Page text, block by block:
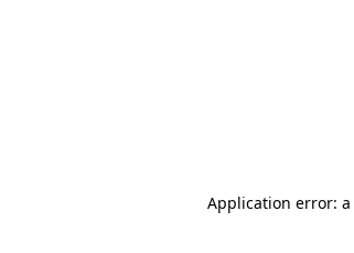
Application error: a